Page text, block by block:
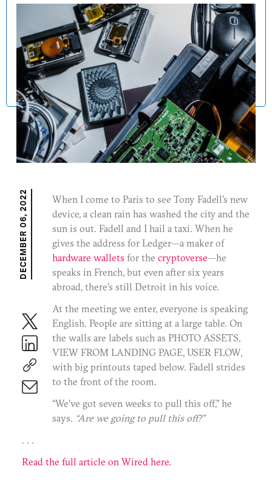
LEARN
Contact
Newsroom
Extended Education
JOIN OUR MAILING LIST
Terms of Use Privacy Policy
©2025 BC Mgmt, Inc. All Rights Reserved.
DECEMBER 06, 2022
When I come to Paris to see Tony Fadell’s new
device, a clean rain has washed the city and the
sun is out. Fadell and I hail a taxi. When he
gives the address for Ledger—a maker of
hardware wallets for the cryptoverse—he
speaks in French, but even after six years
abroad, there’s still Detroit in his voice.
At the meeting we enter, everyone is speaking
English. People are sitting at a large table. On
the walls are labels such as PHOTO ASSETS,
VIEW FROM LANDING PAGE, USER FLOW,
with big printouts taped below. Fadell strides
to the front of the room.
“We’ve got seven weeks to pull this off,” he
says. “Are we going to pull this off?”
. . .
Read the full article on Wired here.